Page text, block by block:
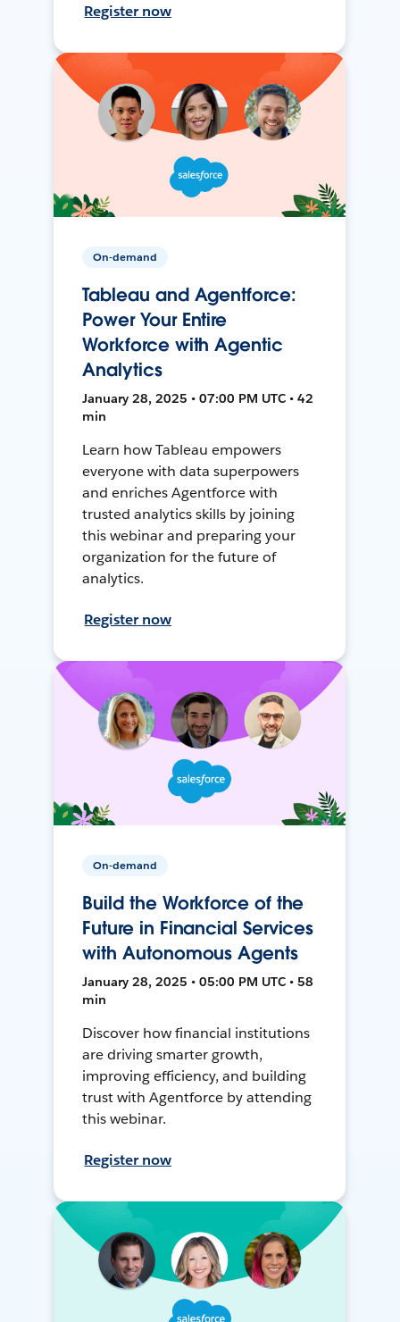
Register now
On-demand
Tableau and Agentforce:
Power Your Entire
Workforce with Agentic
Analytics
January 28, 2025 • 07:00 PM UTC • 42
min
Learn how Tableau empowers
everyone with data superpowers
and enriches Agentforce with
trusted analytics skills by joining
this webinar and preparing your
organization for the future of
analytics.
Register now
On-demand
Build the Workforce of the
Future in Financial Services
with Autonomous Agents
January 28, 2025 • 05:00 PM UTC • 58
min
Discover how financial institutions
are driving smarter growth,
improving efficiency, and building
trust with Agentforce by attending
this webinar.
Register now